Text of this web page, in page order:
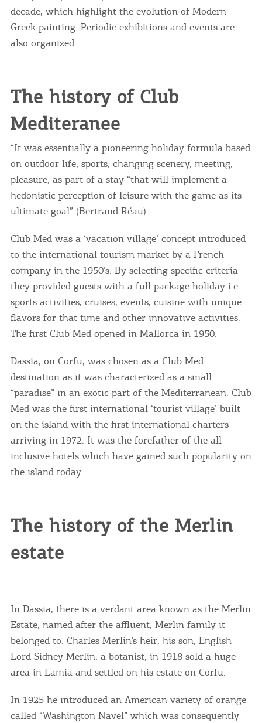
decade, which highlight the evolution of Modern
Greek painting. Periodic exhibitions and events are
also organized.
The history of Club
Mediteranee
“It was essentially a pioneering holiday formula based
on outdoor life, sports, changing scenery, meeting,
pleasure, as part of a stay “that will implement a
hedonistic perception of leisure with the game as its
ultimate goal” (Bertrand Réau).
Club Med was a ‘vacation village’ concept introduced
to the international tourism market by a French
company in the 1950’s. By selecting specific criteria
they provided guests with a full package holiday i.e.
sports activities, cruises, events, cuisine with unique
flavors for that time and other innovative activities.
The first Club Med opened in Mallorca in 1950.
Dassia, on Corfu, was chosen as a Club Med
destination as it was characterized as a small
“paradise” in an exotic part of the Mediterranean. Club
Med was the first international ‘tourist village’ built
on the island with the first international charters
arriving in 1972. It was the forefather of the all-
inclusive hotels which have gained such popularity on
the island today.
The history of the Merlin
estate
In Dassia, there is a verdant area known as the Merlin
Estate, named after the affluent, Merlin family it
belonged to. Charles Merlin’s heir, his son, English
Lord Sidney Merlin, a botanist, in 1918 sold a huge
area in Lamia and settled on his estate on Corfu.
In 1925 he introduced an American variety of orange
called “Washington Navel” which was consequently